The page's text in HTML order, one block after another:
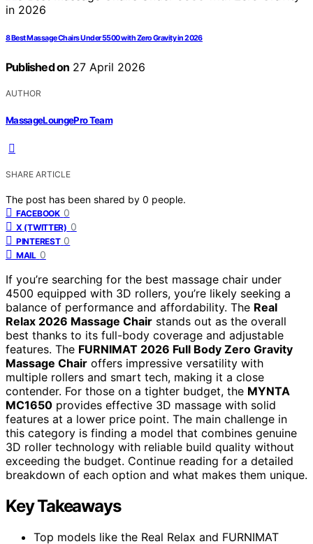
8 Best Massage Chairs Under 5500 with Zero Gravity in 2026
Published on 27 April 2026
AUTHOR
MassageLoungePro Team
SHARE ARTICLE
The post has been shared by 0 people.
FACEBOOK 0
X (TWITTER) 0
PINTEREST 0
MAIL 0
If you’re searching for the best massage chair under
4500 equipped with 3D rollers, you’re likely seeking a
balance of performance and affordability. The Real
Relax 2026 Massage Chair stands out as the overall
best thanks to its full-body coverage and adjustable
features. The FURNIMAT 2026 Full Body Zero Gravity
Massage Chair offers impressive versatility with
multiple rollers and smart tech, making it a close
contender. For those on a tighter budget, the MYNTA
MC1650 provides effective 3D massage with solid
features at a lower price point. The main challenge in
this category is finding a model that combines genuine
3D roller technology with reliable build quality without
exceeding the budget. Continue reading for a detailed
breakdown of each option and what makes them unique.
Key Takeaways
Top models like the Real Relax and FURNIMAT